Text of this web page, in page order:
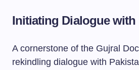
Initiating Dialogue with
A cornerstone of the Gujral
rekindling dialogue with